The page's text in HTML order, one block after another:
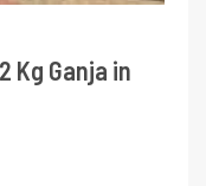
Kg Ganja in